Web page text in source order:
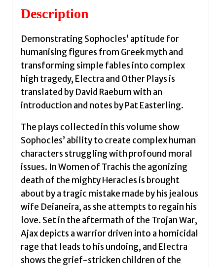
quantity
Description
Demonstrating Sophocles’ aptitude for
humanising figures from Greek myth and
transforming simple fables into complex
high tragedy, Electra and Other Plays is
translated by David Raeburn with an
introduction and notes by Pat Easterling.
The plays collected in this volume show
Sophocles’ ability to create complex human
characters struggling with profound moral
issues. In Women of Trachis the agonizing
death of the mighty Heracles is brought
about by a tragic mistake made by his jealous
wife Deianeira, as she attempts to regain his
love. Set in the aftermath of the Trojan War,
Ajax depicts a warrior driven into a homicidal
rage that leads to his undoing, and Electra
shows the grief-stricken children of the